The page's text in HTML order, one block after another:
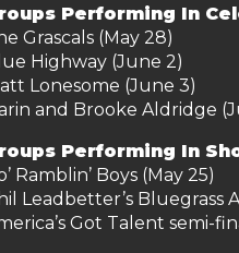
Performing In
Grascals (May 28)
Highway (June 2)
Lonesome (June 3)
and Brooke Aldridge
Performing In
Ramblin’ Boys (May 25)
Leadbetter’s Bluegrass
Got Talent semi-